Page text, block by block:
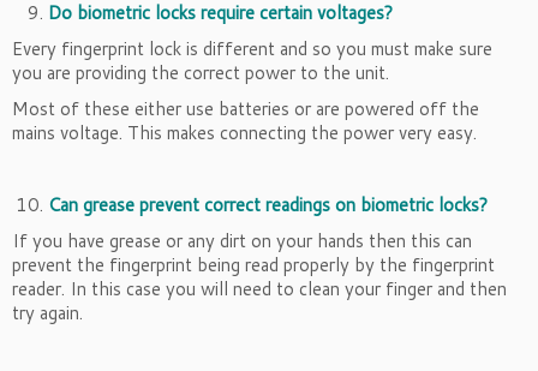
Do biometric locks require certain voltages?
Every fingerprint lock is different and so you must make sure
you are providing the correct power to the unit.
Most of these either use batteries or are powered off the
mains voltage. This makes connecting the power very easy.
Can grease prevent correct readings on biometric locks?
If you have grease or any dirt on your hands then this can
prevent the fingerprint being read properly by the fingerprint
reader. In this case you will need to clean your finger and then
try again.